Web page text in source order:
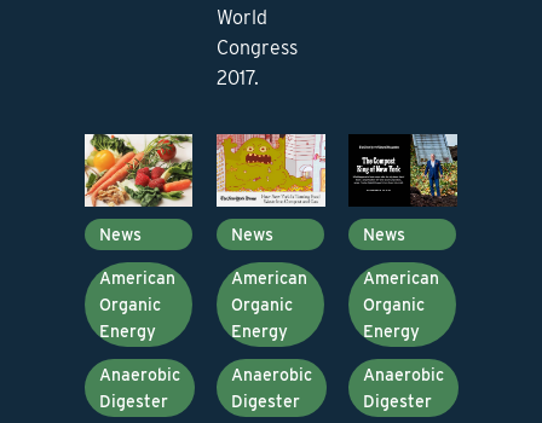
World
Congress
2017.
News
American
Organic
Energy
Anaerobic
Digester
News
American
Organic
Energy
Anaerobic
Digester
News
American
Organic
Energy
Anaerobic
Digester